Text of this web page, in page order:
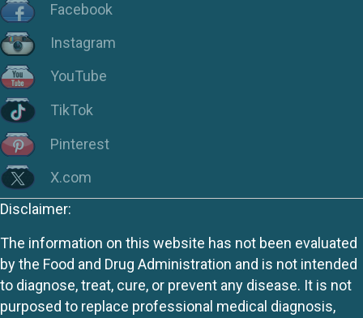
Facebook
Instagram
YouTube
TikTok
Pinterest
X.com
Disclaimer:
The information on this website has not been evaluated
by the Food and Drug Administration and is not intended
to diagnose, treat, cure, or prevent any disease. It is not
purposed to replace professional medical diagnosis,